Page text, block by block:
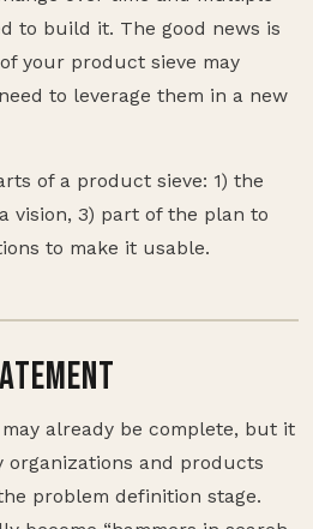
to build it. The good news is
your product sieve may
to leverage them in a new
of a product sieve: 1) the
vision, 3) part of the plan to
to make it usable.
already be complete, but it
organizations and products
problem definition stage.